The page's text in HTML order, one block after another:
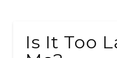
Is It Too